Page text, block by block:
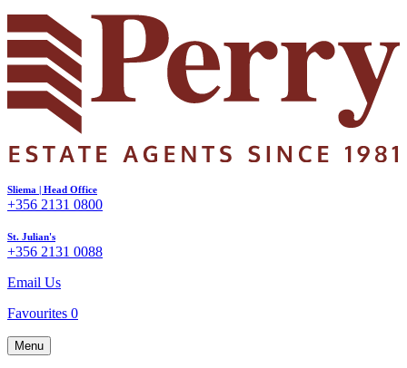
Sliema | Head Office
+356 2131 0800
St. Julian's
+356 2131 0088
Email Us
Favourites 0
Menu